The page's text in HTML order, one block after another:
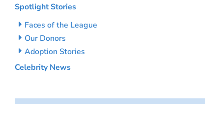
Spotlight Stories
Faces of the League
Our Donors
Adoption Stories
Celebrity News